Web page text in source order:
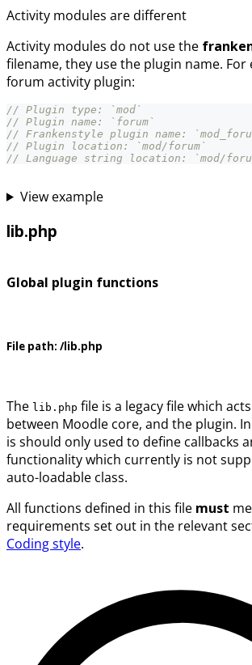
Activity modules are different
Activity modules do not use the
filename, they use the plugin name. For
forum activity plugin:
// Plugin type: `mod`
// Plugin name: `forum`
// Frankenstyle plugin name:
// Plugin location: `mod/forum`
// Language string location: `mod/
View example
lib.php
Global plugin functions
File path: /lib.php
The lib.php file is a legacy file which
between Moodle core, and the plugin.
is should only used to define callbacks
functionality which currently is not
auto-loadable class.
All functions defined in this file must
requirements set out in the relevant
Coding style.